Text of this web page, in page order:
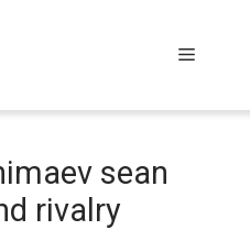
Menu
sean
rivalry